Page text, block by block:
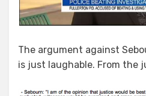
The argument against
is just laughable. From the